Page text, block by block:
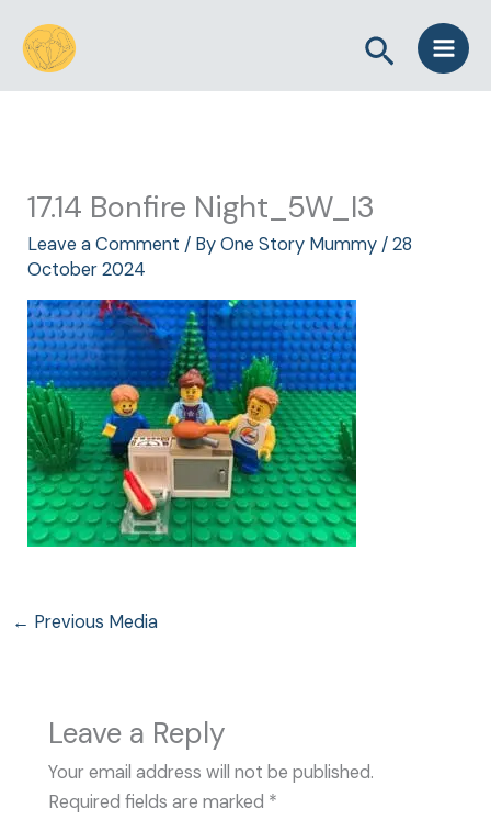
content
Search
17.14 Bonfire Night_5W_I3
Leave a Comment / ByOne Story Mummy /28
October 2024
← Previous Media
Leave a Reply
Your email address will not be published.
Required fields are marked *